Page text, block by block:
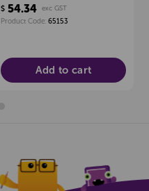
$ 54.34 exc GST
Product Code: 65153
Add to cart